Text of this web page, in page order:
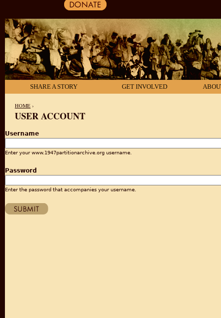
SHARE A STORY GET INVOLVED
HOME ›
USER ACCOUNT
Username
Enter your www.1947partitionarchive.org username.
Password
Enter the password that accompanies your username.